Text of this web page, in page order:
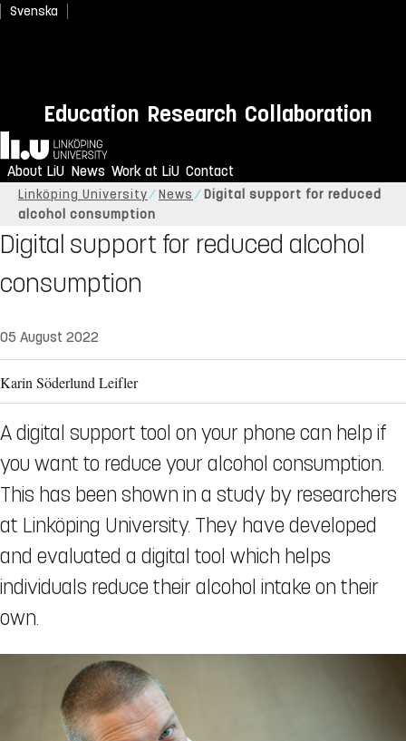
Svenska
Education Research Collaboration
Home
About LiU News Work at LiU Contact
Linköping University News
Digital support for reduced
alcohol consumption
Digital support for reduced alcohol
consumption
05 August 2022
Karin Söderlund Leifler
A digital support tool on your phone can help if
you want to reduce your alcohol consumption.
This has been shown in a study by researchers
at Linköping University. They have developed
and evaluated a digital tool which helps
individuals reduce their alcohol intake on their
own.